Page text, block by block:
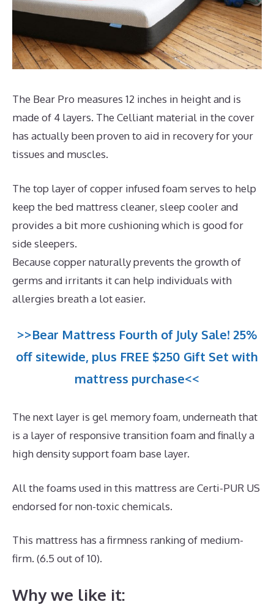
The Bear Pro measures 12 inches in height and is
made of 4 layers. The Celliant material in the cover
has actually been proven to aid in recovery for your
tissues and muscles.
The top layer of copper infused foam serves to help
keep the bed mattress cleaner, sleep cooler and
provides a bit more cushioning which is good for
side sleepers.
Because copper naturally prevents the growth of
germs and irritants it can help individuals with
allergies breath a lot easier.
>>Bear Mattress Fourth of July Sale! 25%
off sitewide, plus FREE $250 Gift Set with
mattress purchase<<
The next layer is gel memory foam, underneath that
is a layer of responsive transition foam and finally a
high density support foam base layer.
All the foams used in this mattress are Certi-PUR US
endorsed for non-toxic chemicals.
This mattress has a firmness ranking of medium-
firm. (6.5 out of 10).
Why we like it: